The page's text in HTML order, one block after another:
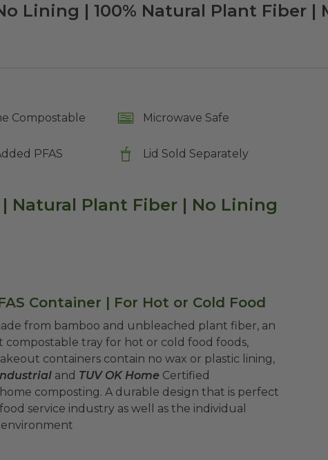
Lining | 100% Natural Plant Fiber |
Compostable Microwave Safe
PFAS Lid Sold Separately
Natural Plant Fiber | No Lining
Container | For Hot or Cold Food
from bamboo and unbleached plant fiber, an
tray for hot or cold food foods,
containers contain no wax or plastic lining,
and TUV OK Home Certified
composting. A durable design that is perfect
service industry as well as the individual